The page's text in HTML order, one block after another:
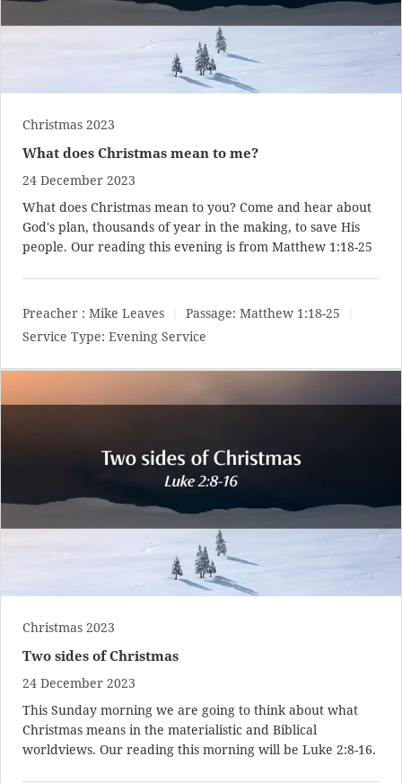
Christmas 2023
What does Christmas mean to me?
24 December 2023
What does Christmas mean to you? Come and hear about
God's plan, thousands of year in the making, to save His
people. Our reading this evening is from Matthew 1:18-25
Preacher : Mike Leaves Passage: Matthew 1:18-25
Service Type: Evening Service
Christmas 2023
Two sides of Christmas
24 December 2023
This Sunday morning we are going to think about what
Christmas means in the materialistic and Biblical
worldviews. Our reading this morning will be Luke 2:8-16.